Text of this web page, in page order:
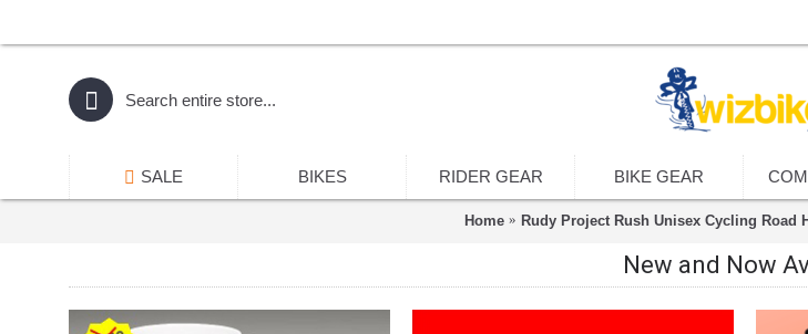
SALE BIKES RIDER GEAR BIKE GEAR
Home Rudy Project Rush Unisex Cycling Road
New and Now